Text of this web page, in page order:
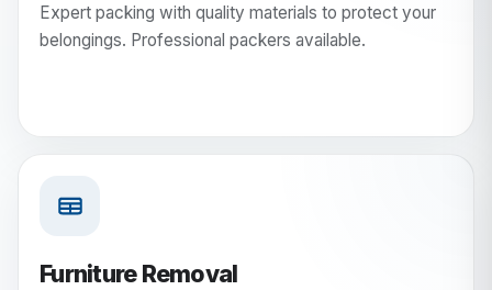
Expert packing with quality materials to protect your
belongings. Professional packers available.
Furniture Removal